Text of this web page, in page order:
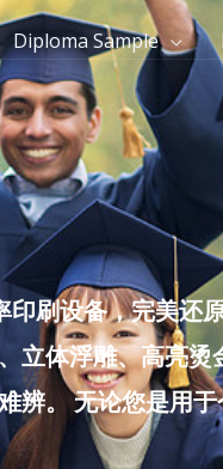
Diploma Sample
刷设备，完美还
立体浮雕、高亮
辨。 无论您是用